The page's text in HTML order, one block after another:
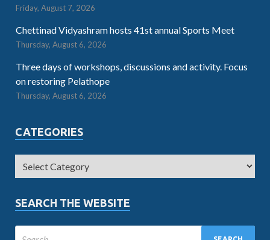
Friday, August 7, 2026
Chettinad Vidyashram hosts 41st annual Sports Meet
Thursday, August 6, 2026
Three days of workshops, discussions and activity. Focus
on restoring Pelathope
Thursday, August 6, 2026
CATEGORIES
SEARCH THE WEBSITE